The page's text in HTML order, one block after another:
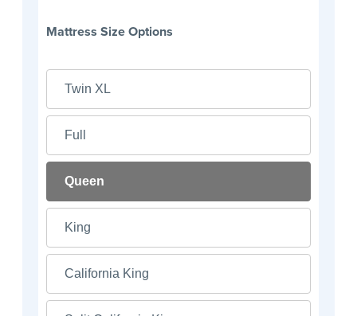
Mattress Size Options
Twin XL
Full
Queen
King
California King